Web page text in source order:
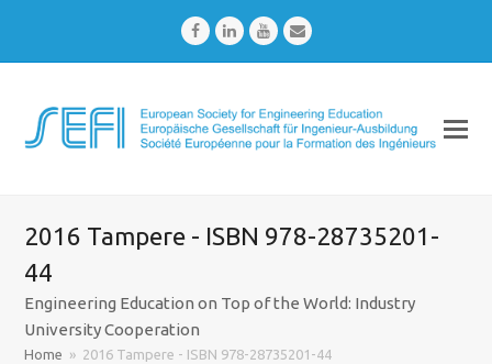
FacebookLinkedInYoutubeEmail
2016 Tampere - ISBN 978-28735201-
44
Engineering Education on Top of the World: Industry
University Cooperation
Home » 2016 Tampere - ISBN 978-28735201-44